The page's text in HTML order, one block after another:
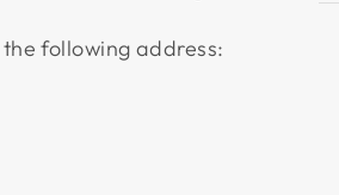
following address: